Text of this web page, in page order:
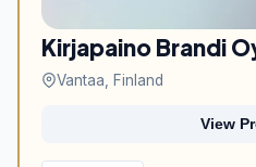
Kirjapaino Brandi
Vantaa, Finland
View